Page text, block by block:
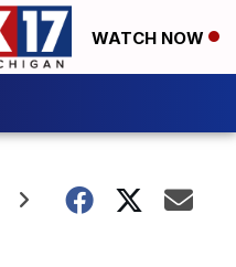
WATCH NOW